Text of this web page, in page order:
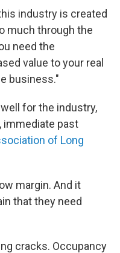
industry is created
much through the
need the
value to your real
business."
for the industry,
, immediate past
of Long
margin. And it
that they need
cracks. Occupancy